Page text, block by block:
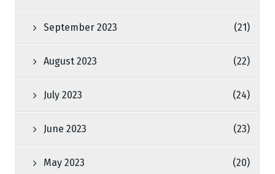
September 2023 (21)
August 2023 (22)
July 2023 (24)
June 2023 (23)
May 2023 (20)